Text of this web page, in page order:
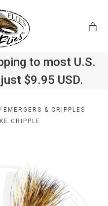
to most U.S.
$9.95 USD.
/ EMERGERS & CRIPPLES
CRIPPLE